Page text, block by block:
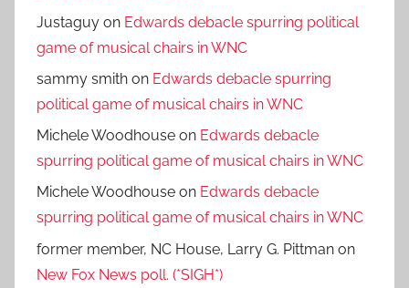
Justaguy on Edwards debacle spurring political
game of musical chairs in WNC
sammy smith on Edwards debacle spurring
political game of musical chairs in WNC
Michele Woodhouse on Edwards debacle
spurring political game of musical chairs in WNC
Michele Woodhouse on Edwards debacle
spurring political game of musical chairs in WNC
former member, NC House, Larry G. Pittman on
New Fox News poll. (*SIGH*)